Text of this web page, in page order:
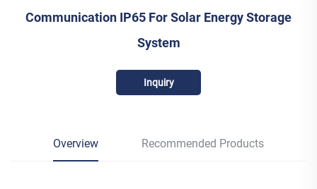
Communication IP65 For Solar Energy Storage
System
Inquiry
Overview Recommended Products